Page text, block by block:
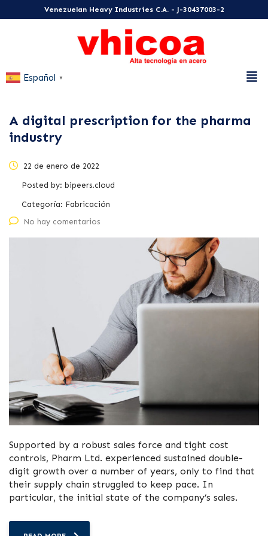
Venezuelan Heavy Industries C.A. - J-30437003-2
Español ▼
A digital prescription for the pharma
industry
22 de enero de 2022
Posted by: bipeers.cloud
Categoría: Fabricación
No hay comentarios
Supported by a robust sales force and tight cost
controls, Pharm Ltd. experienced sustained double-
digit growth over a number of years, only to find that
their supply chain struggled to keep pace. In
particular, the initial state of the company’s sales.